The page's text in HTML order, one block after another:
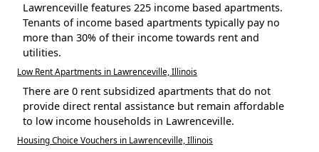
Lawrenceville features 225 income based apartments.
Tenants of income based apartments typically pay no
more than 30% of their income towards rent and
utilities.
Low Rent Apartments in Lawrenceville, Illinois
There are 0 rent subsidized apartments that do not
provide direct rental assistance but remain affordable
to low income households in Lawrenceville.
Housing Choice Vouchers in Lawrenceville, Illinois